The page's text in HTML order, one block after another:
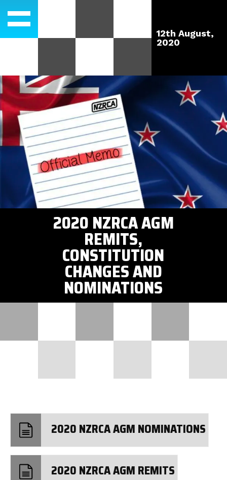
2020 NZRCA AGM
REMITS,
CONSTITUTION
CHANGES AND
NOMINATIONS
12th August,
2020
2020 NZRCA AGM NOMINATIONS
2020 NZRCA AGM REMITS